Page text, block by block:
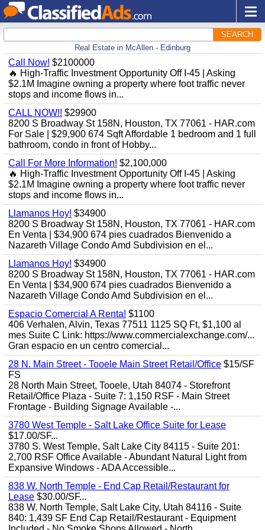
SEARCH
Real Estate in McAllen - Edinburg
Call Now! $2100000
🔥 High-Traffic Investment Opportunity Off I-45 | Asking
$2.1M Imagine owning a property where foot traffic never
stops and income flows in...
CALL NOW!! $29900
8200 S Broadway St 158N, Houston, TX 77061 - HAR.com
For Sale | $29,900 674 Sqft Affordable 1 bedroom and 1 full
bathroom, condo in front of Hobby...
Call For More Information! $2,100,000
🔥 High-Traffic Investment Opportunity Off I-45 | Asking
$2.1M Imagine owning a property where foot traffic never
stops and income flows in...
Llamanos Hoy! $34900
8200 S Broadway St 158N, Houston, TX 77061 - HAR.com
En Venta | $34,900 674 pies cuadrados Bienvenido a
Nazareth Village Condo Amd Subdivision en el...
Llamanos Hoy! $34900
8200 S Broadway St 158N, Houston, TX 77061 - HAR.com
En Venta | $34,900 674 pies cuadrados Bienvenido a
Nazareth Village Condo Amd Subdivision en el...
Espacio Comercial A Renta! $1100
406 Verhalen, Alvin, Texas 77511 1125 SQ Ft, $1,100 al
mes Suite C Link: https://www.commercialexchange.com/...
Gran espacio en un centro comercial...
28 N. Main Street - Tooele Main Street Retail/Office $15/SF
FS
28 North Main Street, Tooele, Utah 84074 - Storefront
Retail/Office Plaza - Suite 7: 1,150 RSF - Main Street
Frontage - Building Signage Available -...
3780 West Temple - Salt Lake Office Suite for Lease
$17.00/SF...
3780 S. West Temple, Salt Lake City 84115 - Suite 201:
2,700 RSF Office Available - Abundant Natural Light from
Expansive Windows - ADA Accessible...
838 W. North Temple - End Cap Retail/Restaurant for
Lease $30.00/SF...
838 W. North Temple, Salt Lake City, Utah 84116 - Suite
840: 1,439 SF End Cap Retail/Restaurant - Equipment